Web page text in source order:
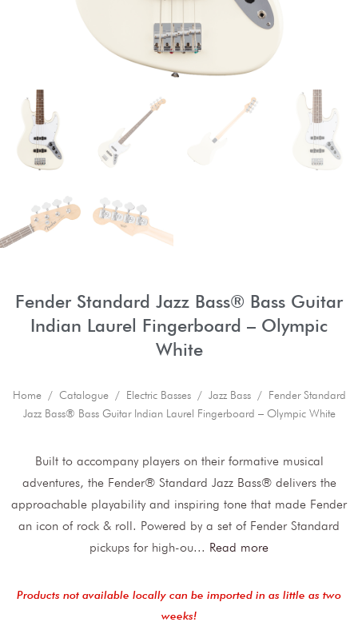
Fender Standard Jazz Bass® Bass Guitar
Indian Laurel Fingerboard – Olympic
White
Home/ Catalogue/ Electric Basses/ Jazz Bass/ Fender Standard
Jazz Bass® Bass Guitar Indian Laurel Fingerboard – Olympic White
Built to accompany players on their formative musical
adventures, the Fender® Standard Jazz Bass® delivers the
approachable playability and inspiring tone that made Fender
an icon of rock & roll. Powered by a set of Fender Standard
pickups for high-ou... Read more
Products not available locally can be imported in as little as two
weeks!